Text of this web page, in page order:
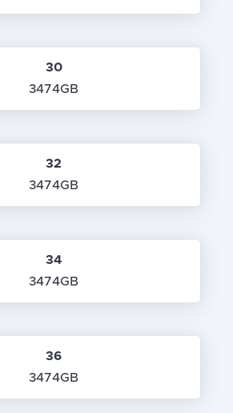
30
3474GB
32
3474GB
34
3474GB
36
3474GB